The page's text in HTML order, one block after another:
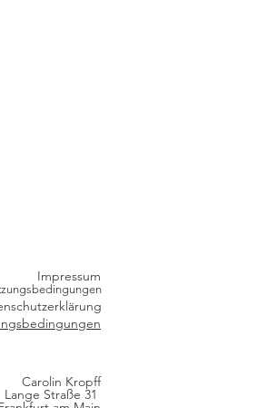
Impressum
Carolin Kropff
Lange Straße 31